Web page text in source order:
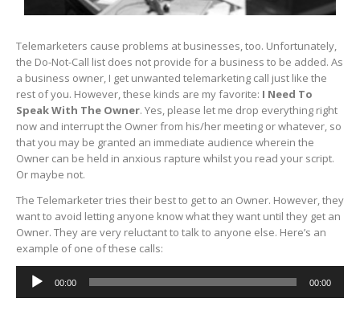
Telemarketers cause problems at businesses, too. Unfortunately,
the Do-Not-Call list does not provide for a business to be added. As
a business owner, I get unwanted telemarketing call just like the
rest of you. However, these kinds are my favorite: I Need To
Speak With The Owner. Yes, please let me drop everything right
now and interrupt the Owner from his/her meeting or whatever, so
that you may be granted an immediate audience wherein the
Owner can be held in anxious rapture whilst you read your script.
Or maybe not.
The Telemarketer tries their best to get to an Owner. However, they
want to avoid letting anyone know what they want until they get an
Owner. They are very reluctant to talk to anyone else. Here’s an
example of one of these calls:
Audio
Player
00:00 00:00